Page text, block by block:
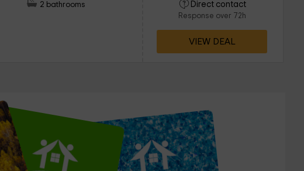
2 bathrooms
Direct contact
Response over 72h
VIEW DEAL